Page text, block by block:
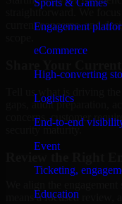
Sports & Games
Engagement
eCommerce
High-converting
Logistics
End-to-end
Event
Ticketing,
Education
straightforward. We
current concerns, and
Tell us what is driving
gaps, audit preparation,
concerns, customer
security maturity.
means a focused review,